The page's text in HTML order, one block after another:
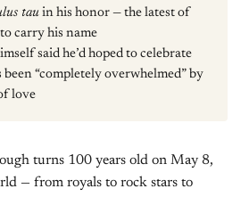
tauin his honor — the latest of
carry his name
said he’d hoped to celebrate
been “completely overwhelmed” by
love
turns 100 years old on May 8,
— from royals to rock stars to